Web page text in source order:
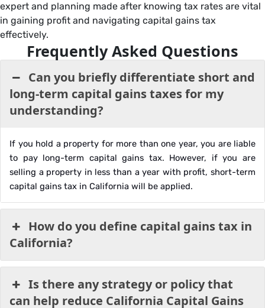
expert and planning made after knowing tax rates are vital
in gaining profit and navigating capital gains tax
effectively.
Frequently Asked Questions
Can you briefly differentiate short and
long-term capital gains taxes for my
understanding?
If you hold a property for more than one year, you are liable
to pay long-term capital gains tax. However, if you are
selling a property in less than a year with profit, short-term
capital gains tax in California will be applied.
How do you define capital gains tax in
California?
Is there any strategy or policy that
can help reduce California Capital Gains